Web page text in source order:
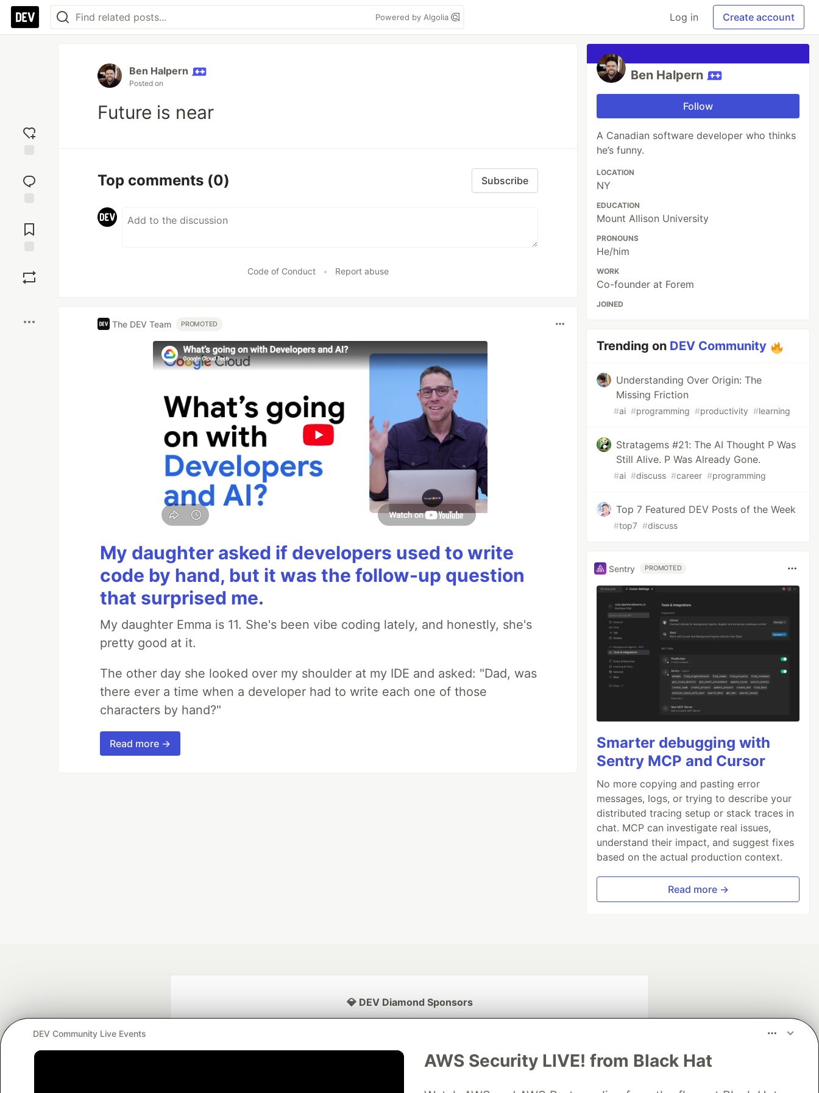
Powered by Algolia Log in Create account
reaction
Comments
Ben Halpern
Posted on
Future is near
Top comments (0) Subscribe
Code of Conduct • Report abuse
The DEV Team PROMOTED
My daughter asked if developers used to write
code by hand, but it was the follow-up question
that surprised me.
My daughter Emma is 11. She's been vibe coding lately, and honestly, she's
pretty good at it.
The other day she looked over my shoulder at my IDE and asked: "Dad, was
there ever a time when a developer had to write each one of those
characters by hand?"
Read more →
Ben Halpern
Follow
A Canadian software developer who thinks
he’s funny.
LOCATION
NY
EDUCATION
Mount Allison University
PRONOUNS
He/him
WORK
Co-founder at Forem
JOINED
Trending on DEV Community
Understanding Over Origin: The
Missing Friction
#ai #programming #productivity #learning
Stratagems #21: The AI Thought P Was
Still Alive. P Was Already Gone.
#ai #discuss #career #programming
Top 7 Featured DEV Posts of the Week
#top7 #discuss
Sentry PROMOTED
Smarter debugging with
Sentry MCP and Cursor
No more copying and pasting error
messages, logs, or trying to describe your
distributed tracing setup or stack traces in
chat. MCP can investigate real issues,
understand their impact, and suggest fixes
based on the actual production context.
Read more →
DEV Community Live Events
AWS Security LIVE! from Black Hat
💎 DEV Diamond Sponsors